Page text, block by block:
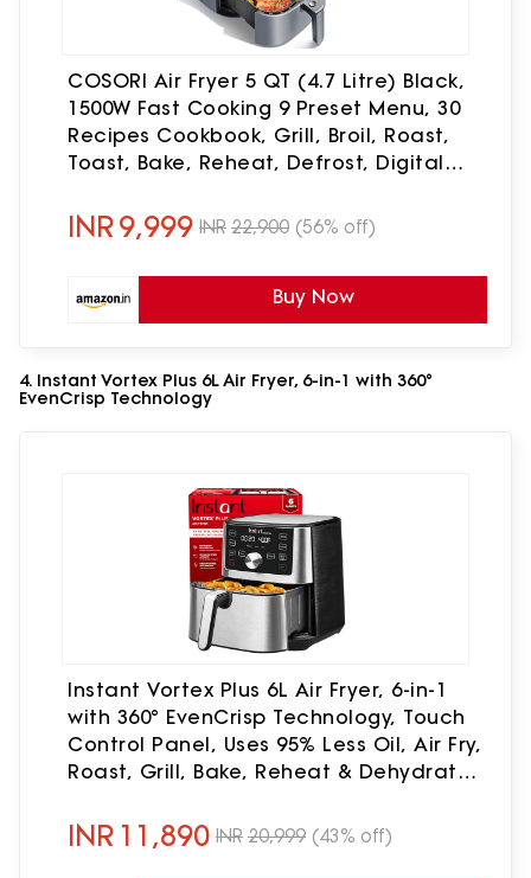
COSORI Air Fryer 5 QT (4.7 Litre) Black,
1500W Fast Cooking 9 Preset Menu, 30
Recipes Cookbook, Grill, Broil, Roast,
Toast, Bake, Reheat, Defrost, Digital
INR9,999 INR 22,900 (56% off)
Buy Now
4. Instant Vortex Plus 6L Air Fryer, 6-in-1 with 360°
EvenCrisp Technology
Instant Vortex Plus 6L Air Fryer, 6-in-1
with 360° EvenCrisp Technology, Touch
Control Panel, Uses 95% Less Oil, Air Fry,
Roast, Grill, Bake, Reheat & Dehydrate,
INR 11,890 INR 20,999 (43% off)